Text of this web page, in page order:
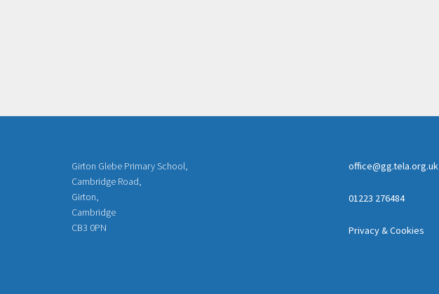
Girton Glebe Primary School,
Cambridge Road,
Girton,
Cambridge
CB3 0PN
office@gg.tela.org.uk
01223 276484
Privacy & Cookies